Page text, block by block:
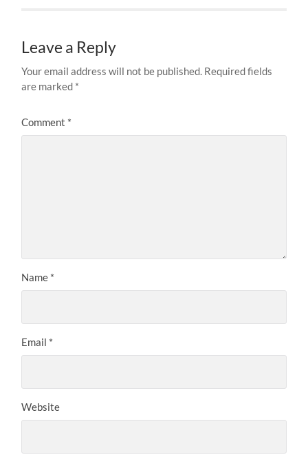
Leave a Reply
Your email address will not be published. Required fields
are marked *
Comment *
Name *
Email *
Website